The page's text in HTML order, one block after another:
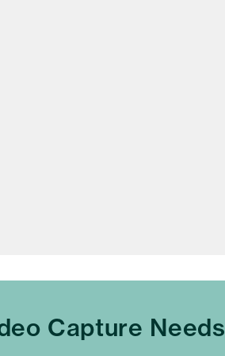
Capture Needs